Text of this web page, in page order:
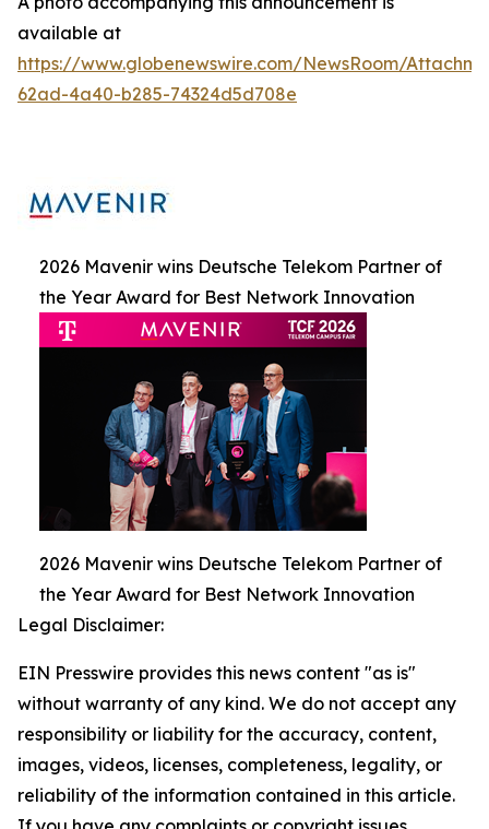
available at
https://www.globenewswire.com/NewsRoom/
62ad-4a40-b285-74324d5d708e
2026 Mavenir wins Deutsche Telekom Partner of
the Year Award for Best Network Innovation
2026 Mavenir wins Deutsche Telekom Partner of
the Year Award for Best Network Innovation
Legal Disclaimer:
EIN Presswire provides this news content "as is"
without warranty of any kind. We do not accept any
responsibility or liability for the accuracy, content,
images, videos, licenses, completeness, legality, or
reliability of the information contained in this article.